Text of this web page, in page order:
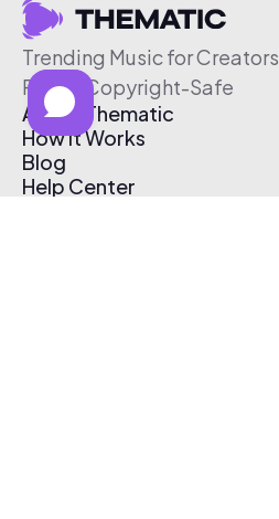
Trending Music for Creators
Free & Copyright-Safe
About Thematic
How It Works
Blog
Help Center